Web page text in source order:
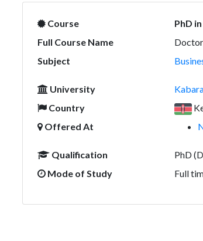
Course
PhD
Full Course Name
Subject
University
Country
Offered At
Qualification
PhD
Mode of Study
Full